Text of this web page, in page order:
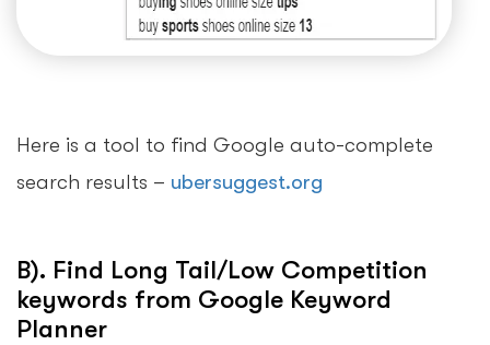
Here is a tool to find Google auto-complete
search results – ubersuggest.org
B). Find Long Tail/Low Competition
keywords from Google Keyword
Planner